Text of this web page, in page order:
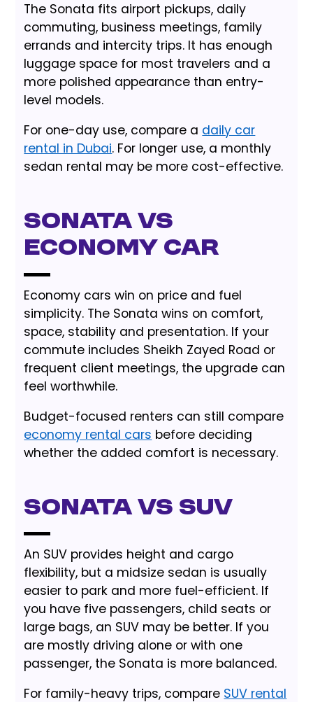
The Sonata fits airport pickups, daily
commuting, business meetings, family
errands and intercity trips. It has enough
luggage space for most travelers and a
more polished appearance than entry-
level models.
For one-day use, compare a daily car
rental in Dubai. For longer use, a monthly
sedan rental may be more cost-effective.
Sonata vs
Economy Car
Economy cars win on price and fuel
simplicity. The Sonata wins on comfort,
space, stability and presentation. If your
commute includes Sheikh Zayed Road or
frequent client meetings, the upgrade can
feel worthwhile.
Budget-focused renters can still compare
economy rental cars before deciding
whether the added comfort is necessary.
Sonata vs SUV
An SUV provides height and cargo
flexibility, but a midsize sedan is usually
easier to park and more fuel-efficient. If
you have five passengers, child seats or
large bags, an SUV may be better. If you
are mostly driving alone or with one
passenger, the Sonata is more balanced.
For family-heavy trips, compare SUV rental